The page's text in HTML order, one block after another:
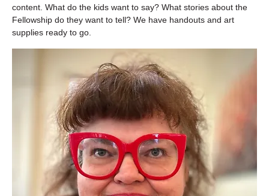
content. What do the kids want to say? What stories about the
Fellowship do they want to tell? We have handouts and art
supplies ready to go.